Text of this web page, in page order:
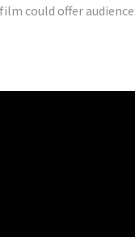
could offer